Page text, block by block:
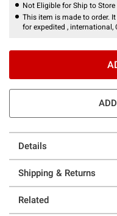
Not Eligible for Ship to Store
This item is made to order.
for expedited , international,
Details
Shipping & Returns
Related